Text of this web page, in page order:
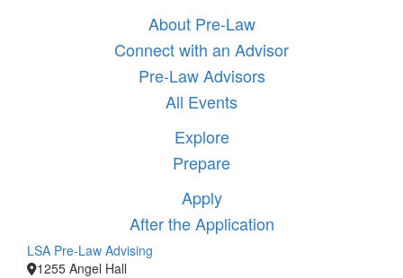
About Pre-Law
Connect with an Advisor
Pre-Law Advisors
All Events
Explore
Prepare
Apply
After the Application
LSA Pre-Law Advising
1255 Angel Hall